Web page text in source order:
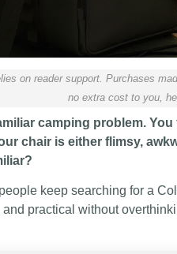
on reader support. Purchases
no extra cost to you,
camping problem.
chair is either flimsy,
keep searching for a
and practical without